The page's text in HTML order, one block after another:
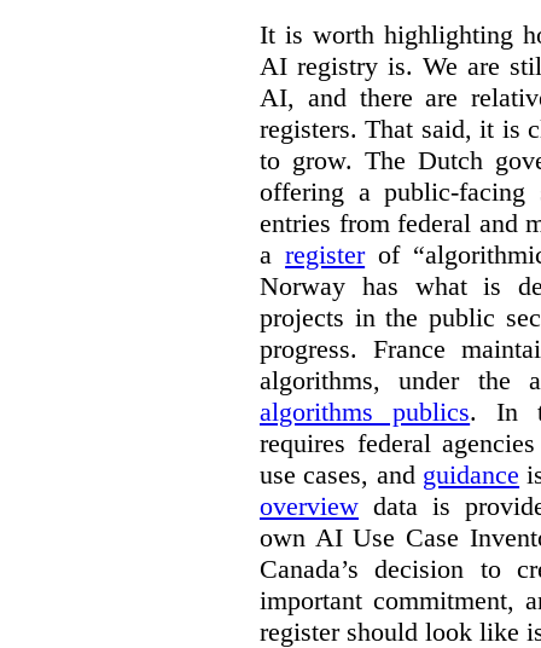
It is worth highlighting
AI registry is. We are
AI, and there are
registers. That said, it is
to grow. The Dutch
offering a public-facing
entries from federal and
aregisterof
Norway has what is
projects in the public
progress. France
algorithms, under the
algorithms publics. In
requires federal
use cases, and guidance
overview data is
own AI Use Case
Canada’s decision to
important commitment,
register should look like